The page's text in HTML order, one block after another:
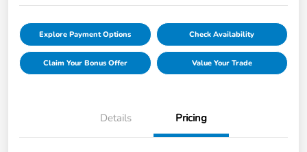
Explore Payment Options Check Availability
Claim Your Bonus Offer Value Your Trade
Details Pricing